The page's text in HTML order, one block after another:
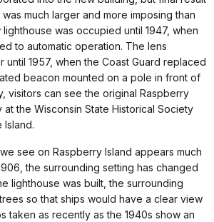
much larger and more imposing than
was occupied until 1947, when
to automatic operation. The lens
until 1957, when the Coast Guard replaced
beacon mounted on a pole in front of
visitors can see the original Raspberry
at the Wisconsin State Historical Society
Island.
see on Raspberry Island appears much
the surrounding setting has changed
lighthouse was built, the surrounding
so that ships would have a clear view
taken as recently as the 1940s show an